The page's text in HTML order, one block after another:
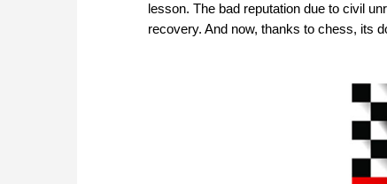
lesson. The bad reputation due to civil
recovery. And now, thanks to chess, its